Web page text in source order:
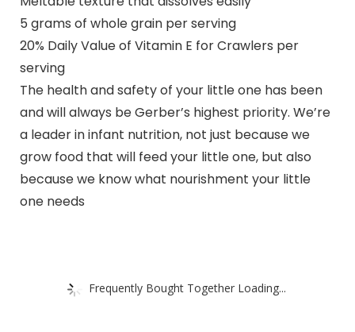
5 grams of whole grain per serving
20% Daily Value of Vitamin E for Crawlers per
serving
The health and safety of your little one has been
and will always be Gerber’s highest priority. We’re
a leader in infant nutrition, not just because we
grow food that will feed your little one, but also
because we know what nourishment your little
one needs
Frequently Bought Together Loading...